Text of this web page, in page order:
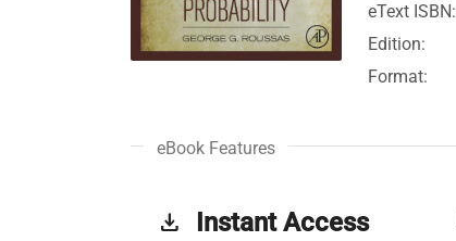
eText ISBN:
Edition:
Format:
eBook Features
get_app Instant Access